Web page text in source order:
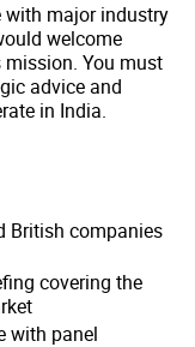
with major industry
welcome
mission. You must
advice and
in India.
British companies
covering the
with panel